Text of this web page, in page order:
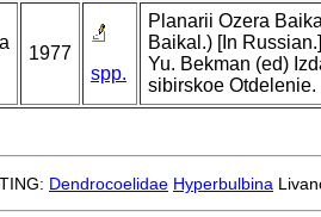
1977
spp.
Planarii Ozera
Baikal.) [In
Yu. Bekman (ed)
sibirskoe
Dendrocoelidae Hyperbulbina